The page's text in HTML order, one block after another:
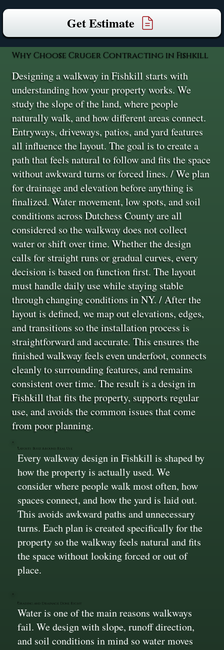
Get Estimate
Why Choose Cruger Contracting in Fishkill
Designing a walkway in Fishkill starts with
understanding how your property works. We
study the slope of the land, where people
naturally walk, and how different areas connect.
Entryways, driveways, patios, and yard features
all influence the layout. The goal is to create a
path that feels natural to follow and fits the space
without awkward turns or forced lines. / We plan
for drainage and elevation before anything is
finalized. Water movement, low spots, and soil
conditions across Dutchess County are all
considered so the walkway does not collect
water or shift over time. Whether the design
calls for straight runs or gradual curves, every
decision is based on function first. The layout
must handle daily use while staying stable
through changing conditions in NY. / After the
layout is defined, we map out elevations, edges,
and transitions so the installation process is
straightforward and accurate. This ensures the
finished walkway feels even underfoot, connects
cleanly to surrounding features, and remains
consistent over time. The result is a design in
Fishkill that fits the property, supports regular
use, and avoids the common issues that come
from poor planning.
Layouts Built Around Real Use
Every walkway design in Fishkill is shaped by
how the property is actually used. We
consider where people walk most often, how
spaces connect, and how the yard is laid out.
This avoids awkward paths and unnecessary
turns. Each plan is created specifically for the
property so the walkway feels natural and fits
the space without looking forced or out of
place.
Grading and Drainage Done Right
Water is one of the main reasons walkways
fail. We design with slope, runoff direction,
and soil conditions in mind so water moves